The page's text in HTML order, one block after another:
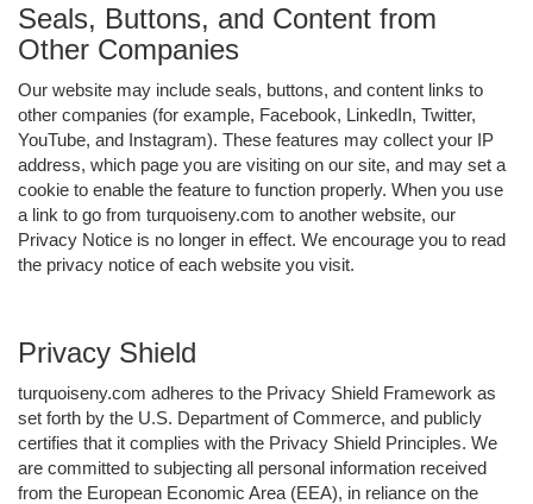
Seals, Buttons, and Content from
Other Companies
Our website may include seals, buttons, and content links to
other companies (for example, Facebook, LinkedIn, Twitter,
YouTube, and Instagram). These features may collect your IP
address, which page you are visiting on our site, and may set a
cookie to enable the feature to function properly. When you use
a link to go from turquoiseny.com to another website, our
Privacy Notice is no longer in effect. We encourage you to read
the privacy notice of each website you visit.
Privacy Shield
turquoiseny.com adheres to the Privacy Shield Framework as
set forth by the U.S. Department of Commerce, and publicly
certifies that it complies with the Privacy Shield Principles. We
are committed to subjecting all personal information received
from the European Economic Area (EEA), in reliance on the